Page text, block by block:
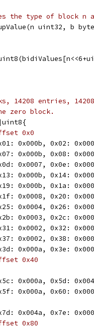
the type of block n
uint32, b
14208 entries,
zero block.
0x0
0x000b, 0x02:
0x000b, 0x08:
0x0007, 0x0e:
0x000b, 0x14:
0x000b, 0x1a:
0x0008, 0x20:
0x0004, 0x26:
0x0003, 0x2c:
0x0002, 0x32:
0x0002, 0x38:
0x000a, 0x3e:
0x40
0x000a, 0x5d:
0x000a, 0x60:
0x004a, 0x7e:
0x80